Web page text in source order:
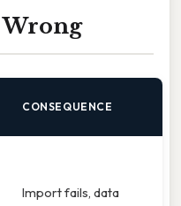
Wrong
CONSEQUENCE
Import fails, data